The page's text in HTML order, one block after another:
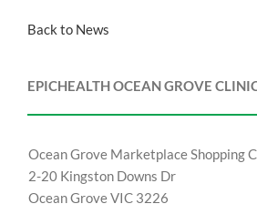
Back to News
EPICHEALTH OCEAN GROVE
Ocean Grove Marketplace Shopping
2-20 Kingston Downs Dr
Ocean Grove VIC 3226